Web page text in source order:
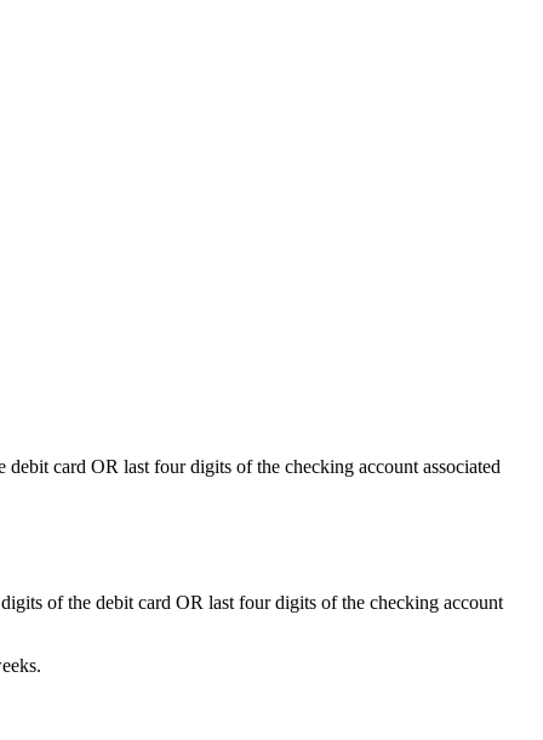
debit card OR last four digits of the checking account associated
of the debit card OR last four digits of the checking account